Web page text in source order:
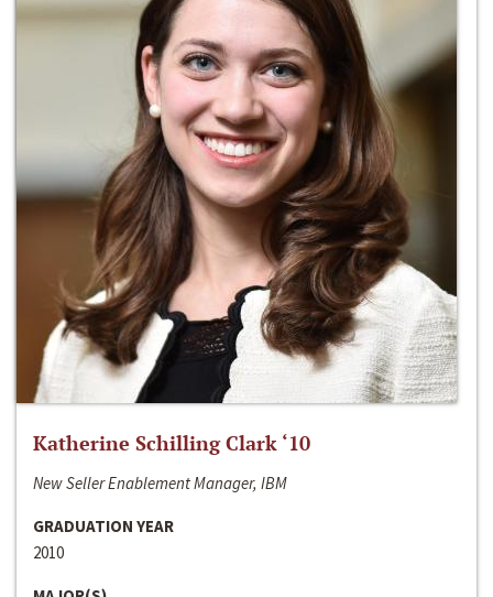
Katherine Schilling Clark ‘10
New Seller Enablement Manager, IBM
GRADUATION YEAR
2010